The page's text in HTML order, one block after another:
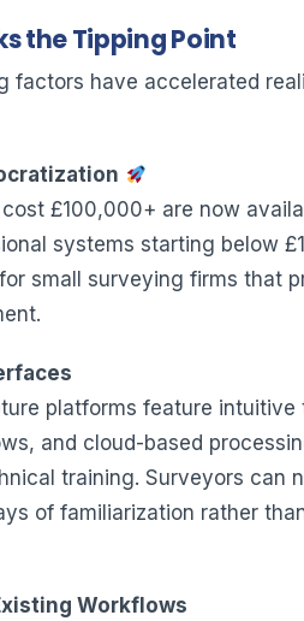
the Tipping Point
factors have accelerated
£100,000+ are now
systems starting below
small surveying firms that
platforms feature
and cloud-based
training. Surveyors can
of familiarization rather
Workflows